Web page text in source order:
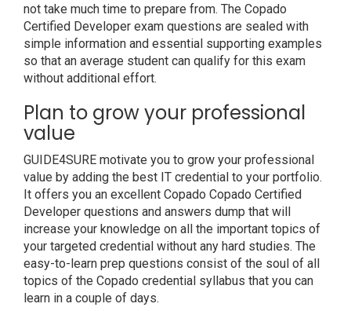
not take much time to prepare from. The Copado
Certified Developer exam questions are sealed with
simple information and essential supporting examples
so that an average student can qualify for this exam
without additional effort.
Plan to grow your professional
value
GUIDE4SURE motivate you to grow your professional
value by adding the best IT credential to your portfolio.
It offers you an excellent Copado Copado Certified
Developer questions and answers dump that will
increase your knowledge on all the important topics of
your targeted credential without any hard studies. The
easy-to-learn prep questions consist of the soul of all
topics of the Copado credential syllabus that you can
learn in a couple of days.